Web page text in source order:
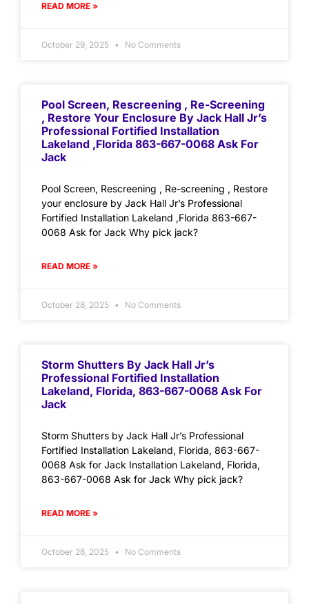
READ MORE »
October 29, 2025 No Comments
Pool Screen, Rescreening , Re-Screening
, Restore Your Enclosure By Jack Hall Jr’s
Professional Fortified Installation
Lakeland ,Florida 863-667-0068 Ask For
Jack
Pool Screen, Rescreening , Re-screening , Restore
your enclosure by Jack Hall Jr’s Professional
Fortified Installation Lakeland ,Florida 863-667-
0068 Ask for Jack Why pick jack?
READ MORE »
October 28, 2025 No Comments
Storm Shutters By Jack Hall Jr’s
Professional Fortified Installation
Lakeland, Florida, 863-667-0068 Ask For
Jack
Storm Shutters by Jack Hall Jr’s Professional
Fortified Installation Lakeland, Florida, 863-667-
0068 Ask for Jack Installation Lakeland, Florida,
863-667-0068 Ask for Jack Why pick jack?
READ MORE »
October 28, 2025 No Comments